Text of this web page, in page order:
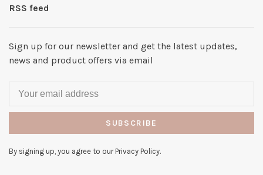
RSS feed
Sign up for our newsletter and get the latest updates,
news and product offers via email
SUBSCRIBE
By signing up, you agree to our Privacy Policy.